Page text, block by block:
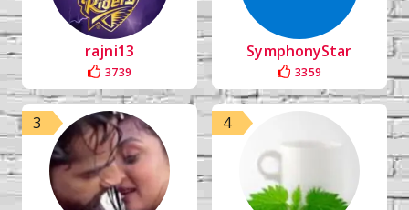
rajni13
3739
SymphonyStar
3359
3 4